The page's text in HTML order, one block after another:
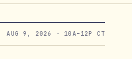
AUG 9, 2026 · 10A–12P CT